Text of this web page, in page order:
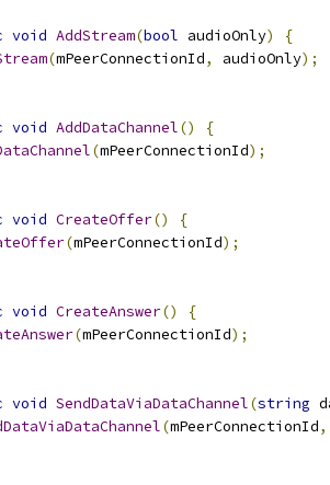
void AddStream(bool audioOnly)
{
(mPeerConnectionId, audioOnly);
void AddDataChannel()
{
(mPeerConnectionId);
void CreateOffer()
{
(mPeerConnectionId);
void CreateAnswer()
{
(mPeerConnectionId);
void SendDataViaDataChannel(string
(mPeerConnectionId,